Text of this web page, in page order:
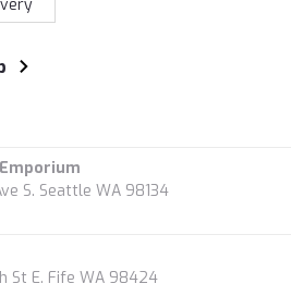
S. Seattle WA 98134
St E. Fife WA 98424